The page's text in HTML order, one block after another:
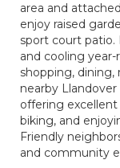
area and
enjoy raised
sport court
and cooling year-
shopping, dining,
nearby
offering
biking, and
Friendly
and community